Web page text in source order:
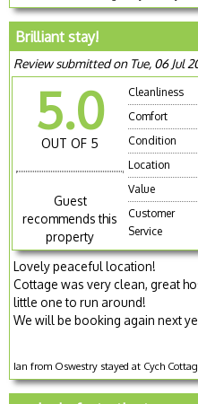
Brilliant stay!
Review submitted on Tue, 06 Jul
5.0
OUT OF 5
Guest
recommends this
property
Cleanliness
Comfort
Condition
Location
Value
Customer
Service
Lovely peaceful location!
Cottage was very clean, great
little one to run around!
We will be booking again next
Ian from Oswestry stayed at Cych